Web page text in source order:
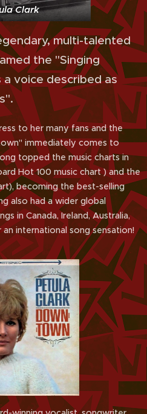
Clark
multi-talented
the "Singing
voice described as
to her many fans and the
immediately comes to
topped the music charts in
Hot 100 music chart ) and the
becoming the best-selling
also had a wider global
in Canada, Ireland, Australia,
international song sensation!